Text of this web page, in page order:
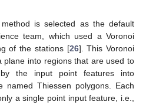
is selected as the default
team, which used a Voronoi
of the stations [26]. This Voronoi
plane into regions that are used to
the input point features into
named Thiessen polygons. Each
a single point input feature, i.e.,